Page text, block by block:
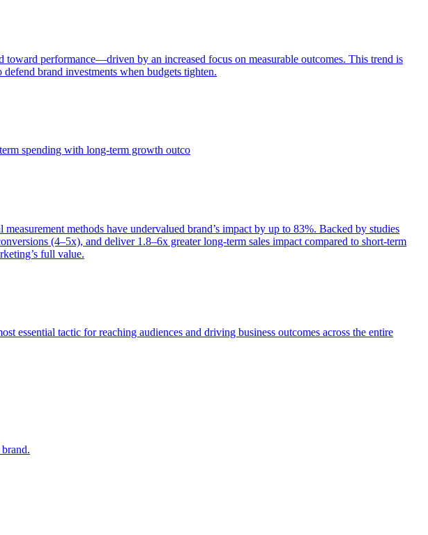
performance—driven by an increased focus on measurable outcomes. This trend is
brand investments when budgets tighten.
spending with long-term growth outco
methods have undervalued brand’s impact by up to 83%. Backed by studies
(4–5x), and deliver 1.8–6x greater long-term sales impact compared to short-term
full value.
essential tactic for reaching audiences and driving business outcomes across the entire